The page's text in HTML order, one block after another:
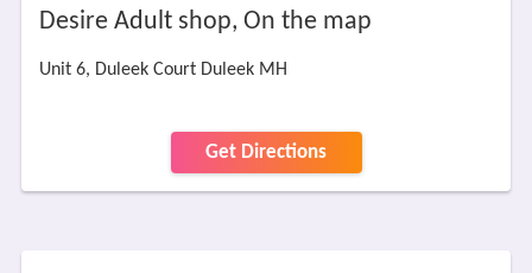
Desire Adult shop, On the map
Unit 6, Duleek Court Duleek MH
Get Directions